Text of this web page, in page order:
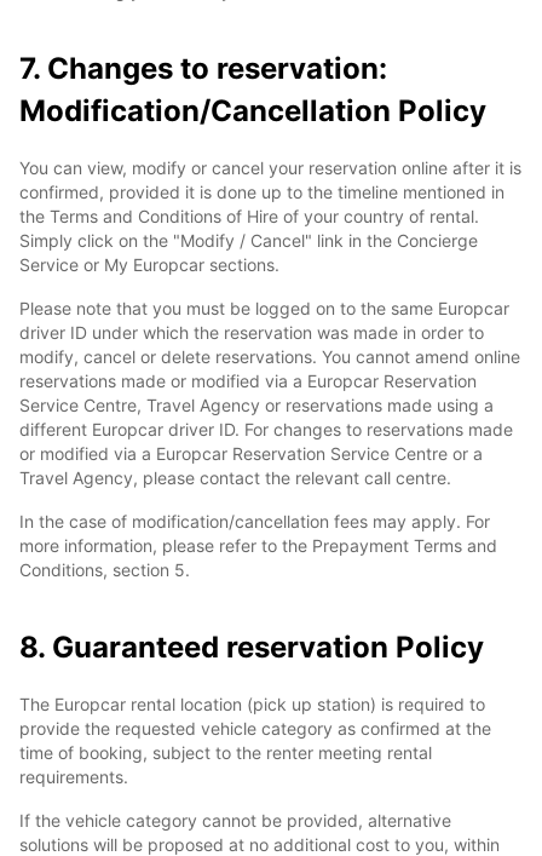
7. Changes to reservation:
Modification/Cancellation Policy
You can view, modify or cancel your reservation online after it is
confirmed, provided it is done up to the timeline mentioned in
the Terms and Conditions of Hire of your country of rental.
Simply click on the "Modify / Cancel" link in the Concierge
Service or My Europcar sections.
Please note that you must be logged on to the same Europcar
driver ID under which the reservation was made in order to
modify, cancel or delete reservations. You cannot amend online
reservations made or modified via a Europcar Reservation
Service Centre, Travel Agency or reservations made using a
different Europcar driver ID. For changes to reservations made
or modified via a Europcar Reservation Service Centre or a
Travel Agency, please contact the relevant call centre.
In the case of modification/cancellation fees may apply. For
more information, please refer to the Prepayment Terms and
Conditions, section 5.
8. Guaranteed reservation Policy
The Europcar rental location (pick up station) is required to
provide the requested vehicle category as confirmed at the
time of booking, subject to the renter meeting rental
requirements.
If the vehicle category cannot be provided, alternative
solutions will be proposed at no additional cost to you, within